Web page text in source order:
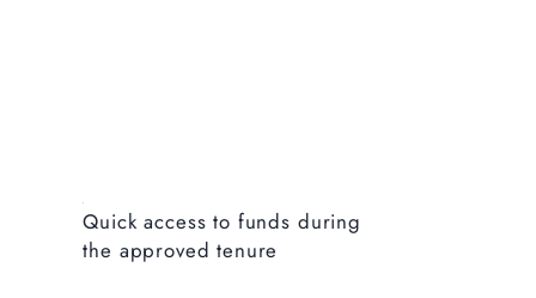
Quick access to funds during
the approved tenure